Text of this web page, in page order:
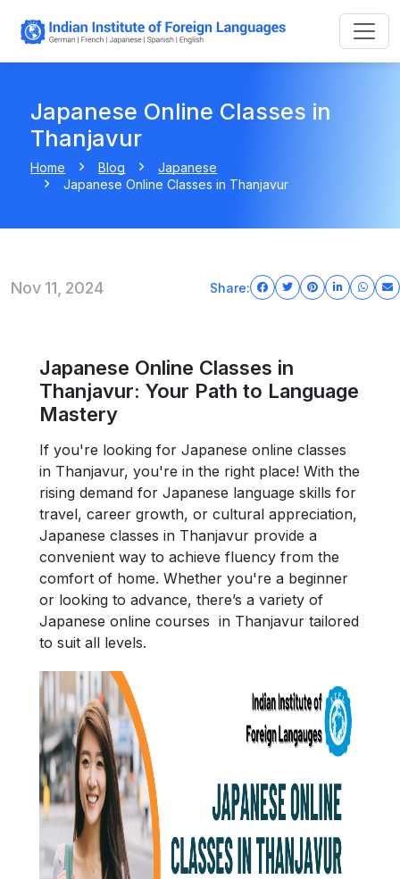
Japanese Online Classes in
Thanjavur
Home Blog
Japanese
Japanese Online Classes in Thanjavur
Nov 11, 2024 Share:
Japanese Online Classes in
Thanjavur: Your Path to Language
Mastery
If you're looking for Japanese online classes
in Thanjavur, you're in the right place! With the
rising demand for Japanese language skills for
travel, career growth, or cultural appreciation,
Japanese classes in Thanjavur provide a
convenient way to achieve fluency from the
comfort of home. Whether you're a beginner
or looking to advance, there’s a variety of
Japanese online courses in Thanjavur tailored
to suit all levels.